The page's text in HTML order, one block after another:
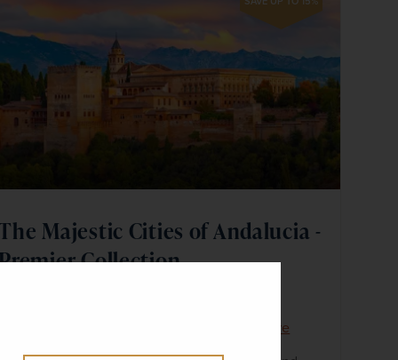
Majestic Cities of Andalucia -
Collection
+ 5 More